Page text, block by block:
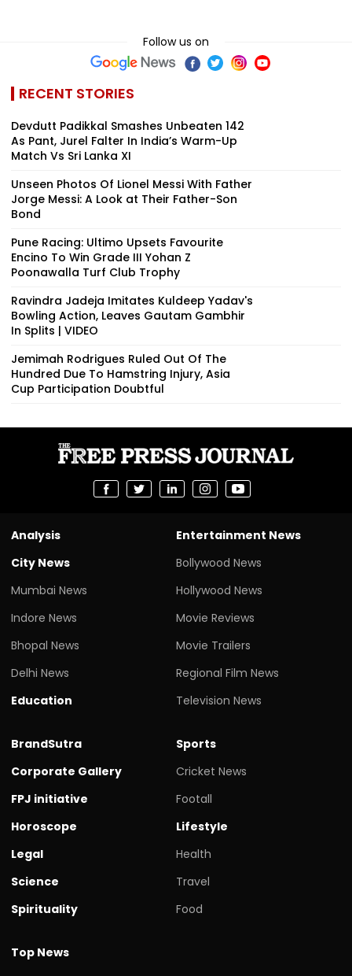
Follow us on
RECENT STORIES
Devdutt Padikkal Smashes Unbeaten 142
As Pant, Jurel Falter In India’s Warm-Up
Match Vs Sri Lanka XI
Unseen Photos Of Lionel Messi With Father
Jorge Messi: A Look at Their Father-Son
Bond
Pune Racing: Ultimo Upsets Favourite
Encino To Win Grade III Yohan Z
Poonawalla Turf Club Trophy
Ravindra Jadeja Imitates Kuldeep Yadav's
Bowling Action, Leaves Gautam Gambhir
In Splits | VIDEO
Jemimah Rodrigues Ruled Out Of The
Hundred Due To Hamstring Injury, Asia
Cup Participation Doubtful
Analysis
City News
Mumbai News
Indore News
Bhopal News
Delhi News
Education
Entertainment News
Bollywood News
Hollywood News
Movie Reviews
Movie Trailers
Regional Film News
Television News
BrandSutra
Corporate Gallery
FPJ initiative
Horoscope
Legal
Science
Spirituality
Sports
Cricket News
Footall
Lifestyle
Health
Travel
Food
Top News